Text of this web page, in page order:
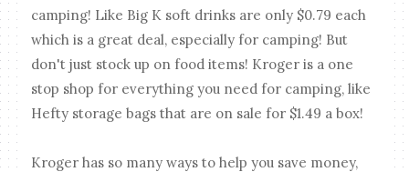
camping! Like Big K soft drinks are only $0.79 each
which is a great deal, especially for camping! But
don't just stock up on food items! Kroger is a one
stop shop for everything you need for camping, like
Hefty storage bags that are on sale for $1.49 a box!
Kroger has so many ways to help you save money,